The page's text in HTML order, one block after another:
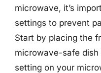
microwave, it’s
settings to prevent
Start by placing the
microwave-safe
setting on your